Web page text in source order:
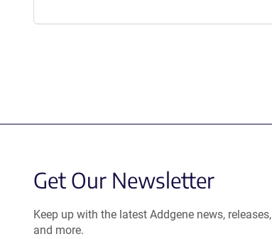
Get Our Newsletter
Keep up with the latest Addgene news, releases,
and more.